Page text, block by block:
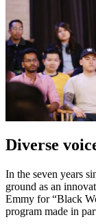
Diverse
In the seven years
ground as an
Emmy for “Black
program made in